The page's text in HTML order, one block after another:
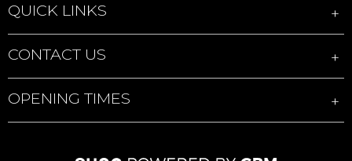
QUICK LINKS
CONTACT US
OPENING TIMES